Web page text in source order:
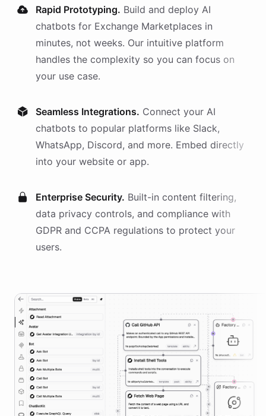
Rapid Prototyping. Build and deploy AI
chatbots for Exchange Marketplaces in
minutes, not weeks. Our intuitive platform
handles the complexity so you can focus on
your use case.
Seamless Integrations. Connect your AI
chatbots to popular platforms like Slack,
WhatsApp, Discord, and more. Embed directly
into your website or app.
Enterprise Security. Built-in content filtering,
data privacy controls, and compliance with
GDPR and CCPA regulations to protect your
users.